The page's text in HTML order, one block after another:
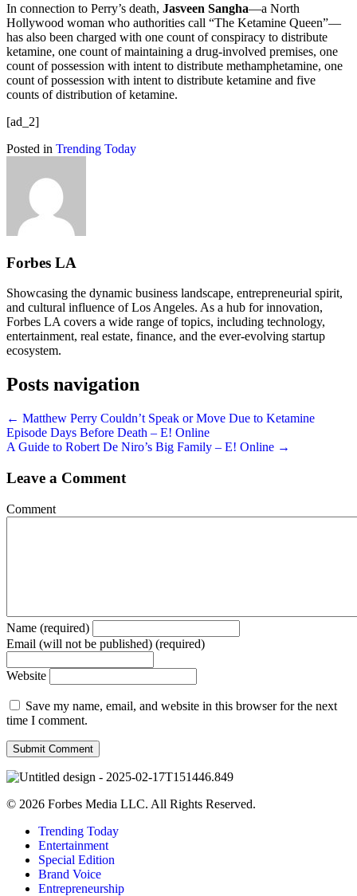
In connection to Perry’s death, Jasveen Sangha—a North
Hollywood woman who authorities call “The Ketamine Queen”—
has also been charged with one count of conspiracy to distribute
ketamine, one count of maintaining a drug-involved premises, one
count of possession with intent to distribute methamphetamine, one
count of possession with intent to distribute ketamine and five
counts of distribution of ketamine.
[ad_2]
Posted in Trending Today
Forbes LA
Showcasing the dynamic business landscape, entrepreneurial spirit,
and cultural influence of Los Angeles. As a hub for innovation,
Forbes LA covers a wide range of topics, including technology,
entertainment, real estate, finance, and the ever-evolving startup
ecosystem.
Posts navigation
← Matthew Perry Couldn’t Speak or Move Due to Ketamine
Episode Days Before Death – E! Online
A Guide to Robert De Niro’s Big Family – E! Online →
Leave a Comment
Comment
Name (required)
Email (will not be published) (required)
Website
Save my name, email, and website in this browser for the next
time I comment.
© 2026 Forbes Media LLC. All Rights Reserved.
Trending Today
Entertainment
Special Edition
Brand Voice
Entrepreneurship